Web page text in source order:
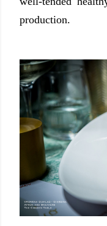
production.